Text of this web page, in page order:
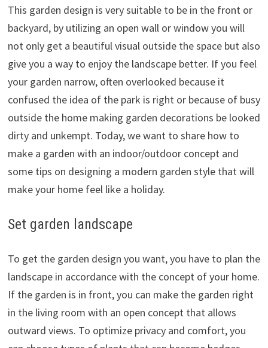
This garden design is very suitable to be in the front or
backyard, by utilizing an open wall or window you will
not only get a beautiful visual outside the space but also
give you a way to enjoy the landscape better. If you feel
your garden narrow, often overlooked because it
confused the idea of the park is right or because of busy
outside the home making garden decorations be looked
dirty and unkempt. Today, we want to share how to
make a garden with an indoor/outdoor concept and
some tips on designing a modern garden style that will
make your home feel like a holiday.
Set garden landscape
To get the garden design you want, you have to plan the
landscape in accordance with the concept of your home.
If the garden is in front, you can make the garden right
in the living room with an open concept that allows
outward views. To optimize privacy and comfort, you